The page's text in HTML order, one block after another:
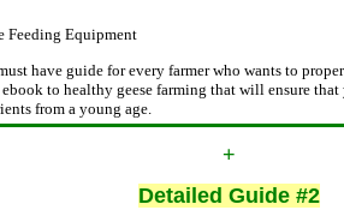
Feeding Equipment
have guide for every farmer who wants to
to healthy geese farming that will ensure that
from a young age.
+
Detailed Guide #2